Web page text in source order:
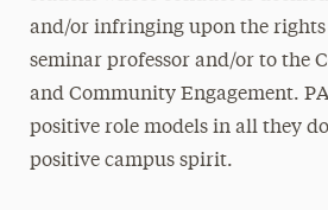
and/or infringing upon the rights
seminar professor and/or to the
and Community Engagement.
positive role models in all they
positive campus spirit.